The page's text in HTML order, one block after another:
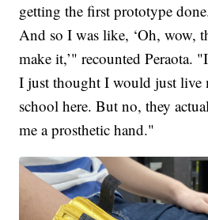
getting the first prototype
And so I was like, ‘Oh, wow,
make it,’" recounted Peraota.
I just thought I would just live
school here. But no, they
me a prosthetic hand."